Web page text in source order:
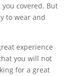
you covered. But
to wear and
experience
you will not
for a great